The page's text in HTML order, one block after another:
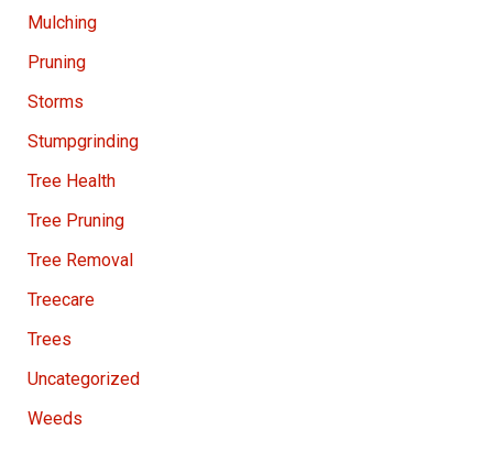
Mulching
Pruning
Storms
Stumpgrinding
Tree Health
Tree Pruning
Tree Removal
Treecare
Trees
Uncategorized
Weeds